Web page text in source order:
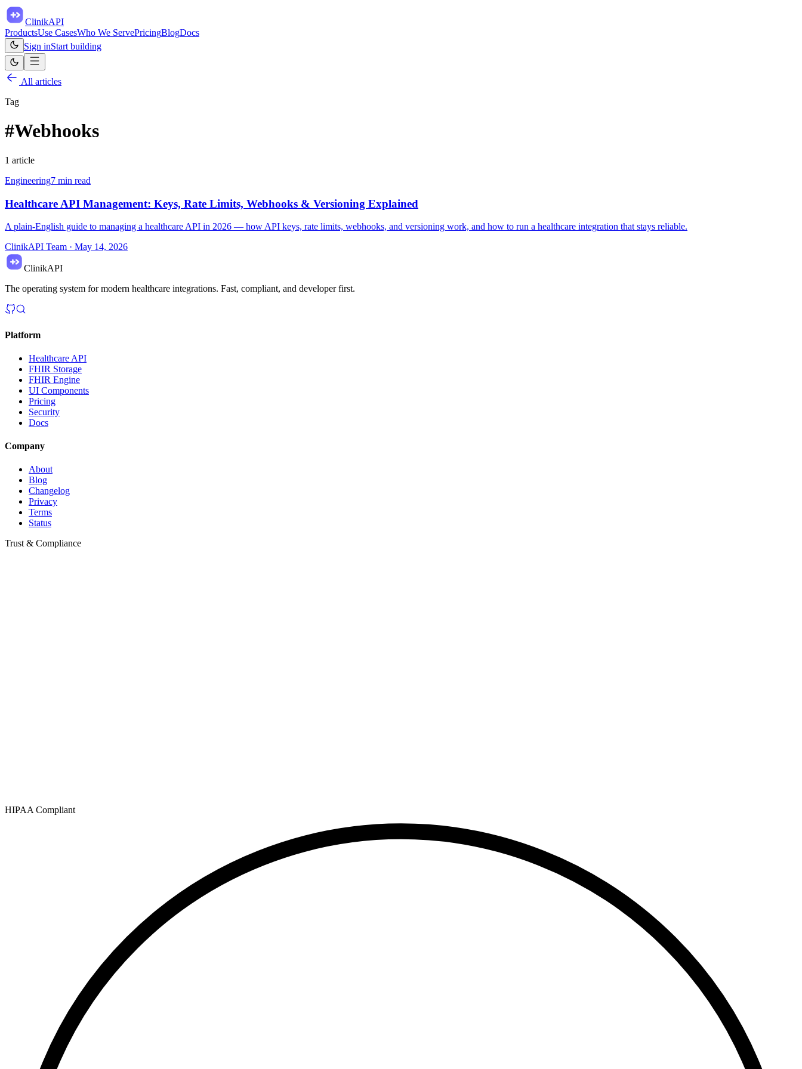
ClinikAPI
ProductsUse CasesWho We ServePricingBlogDocs
Sign inStart building
All articles
Tag
#Webhooks
1 article
Engineering7 min read
Healthcare API Management: Keys, Rate Limits, Webhooks & Versioning Explained
A plain-English guide to managing a healthcare API in 2026 — how API keys, rate limits, webhooks, and versioning work, and how to run a healthcare integration that stays reliable.
ClinikAPI Team · May 14, 2026
ClinikAPI
The operating system for modern healthcare integrations. Fast, compliant, and developer first.
Platform
Healthcare API
FHIR Storage
FHIR Engine
UI Components
Pricing
Security
Docs
Company
About
Blog
Changelog
Privacy
Terms
Status
Trust & Compliance
HIPAA Compliant